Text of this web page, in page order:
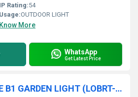
IP Rating:54
Usage:OUTDOOR LIGHT
Know More
WhatsApp
Get Latest Price
LUKER 12W DUNE B1 GARDEN LIGHT (LOBRT-70)